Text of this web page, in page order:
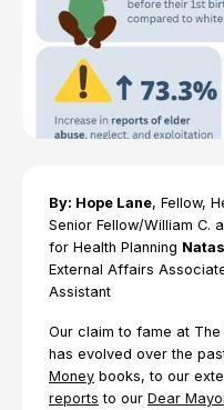
By: Hope Lane, Fellow,
Senior Fellow/William C.
for Health Planning
External Affairs
Assistant
Our claim to fame at The
has evolved over the
Money books, to our
reports to our Dear